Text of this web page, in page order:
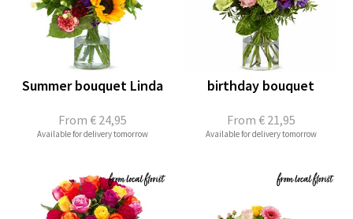
From € 24,95
Summer bouquet Linda
Available for delivery tomorrow
From € 21,95
birthday bouquet
Available for delivery tomorrow